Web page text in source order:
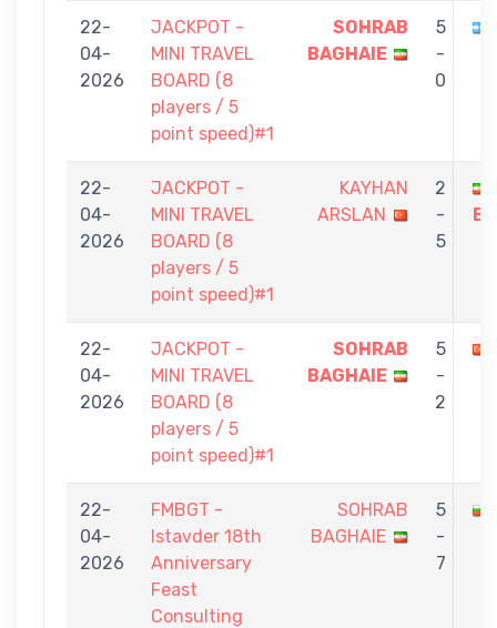
22-
04-
2026
JACKPOT -
MINI TRAVEL
BOARD (8
players / 5
point speed)#1
SOHRAB
BAGHAIE
5
-
0
22-
04-
2026
JACKPOT -
MINI TRAVEL
BOARD (8
players / 5
point speed)#1
KAYHAN
ARSLAN
2
-
5
22-
04-
2026
JACKPOT -
MINI TRAVEL
BOARD (8
players / 5
point speed)#1
SOHRAB
BAGHAIE
5
-
2
22-
04-
2026
FMBGT -
Istavder 18th
Anniversary
Feast
Consulting
SOHRAB
BAGHAIE
5
-
7